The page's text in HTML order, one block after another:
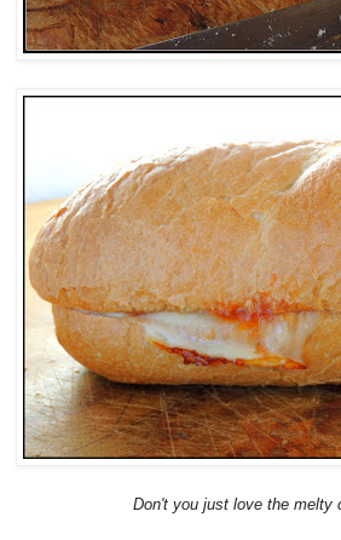
Don't you just love the melty